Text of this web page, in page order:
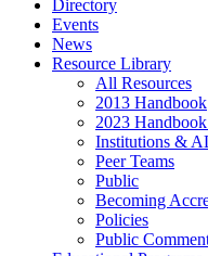
Directory
Events
News
Resource Library
All Resources
2013 Handbook
2023
Institutions &
Peer Teams
Public
Becoming
Policies
Public